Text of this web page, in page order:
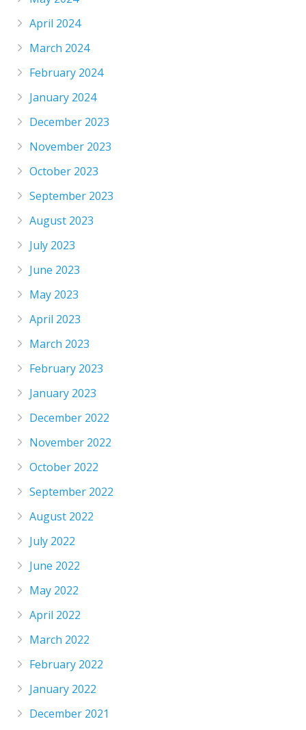
April 2024
March 2024
February 2024
January 2024
December 2023
November 2023
October 2023
September 2023
August 2023
July 2023
June 2023
May 2023
April 2023
March 2023
February 2023
January 2023
December 2022
November 2022
October 2022
September 2022
August 2022
July 2022
June 2022
May 2022
April 2022
March 2022
February 2022
January 2022
December 2021